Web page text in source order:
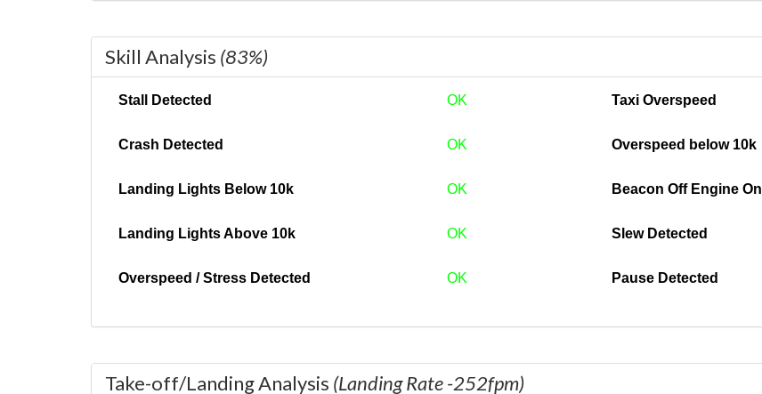
Skill Analysis (83%)
Stall Detected OK
Crash Detected OK
Landing Lights Below 10k OK
Landing Lights Above 10k OK
Overspeed / Stress Detected OK
Taxi Overspeed
Overspeed below 10k
Beacon Off Engine On
Slew Detected
Pause Detected
Take-off/Landing Analysis (Landing Rate -252fpm)